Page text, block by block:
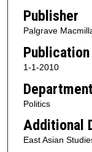
Publisher
Palgrave
Publication
1-1-2010
Department
Politics
Additional
East Asian